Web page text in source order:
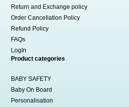
Return and Exchange policy
Order Cancellation Policy
Refund Policy
FAQs
LogIn
Product categories
BABY SAFETY
Baby On Board
Personalisation